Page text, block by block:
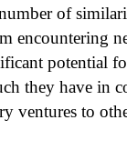
of
encountering
potential
they have in
ventures to